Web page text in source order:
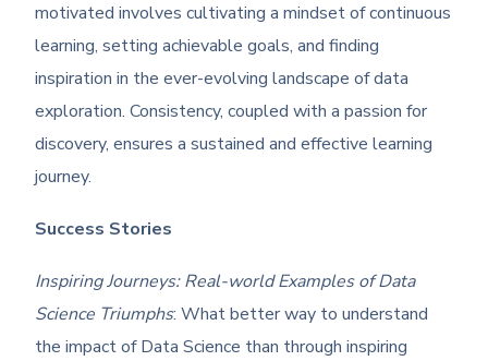
motivated involves cultivating a mindset of continuous
learning, setting achievable goals, and finding
inspiration in the ever-evolving landscape of data
exploration. Consistency, coupled with a passion for
discovery, ensures a sustained and effective learning
journey.
Success Stories
Inspiring Journeys: Real-world Examples of Data
Science Triumphs: What better way to understand
the impact of Data Science than through inspiring